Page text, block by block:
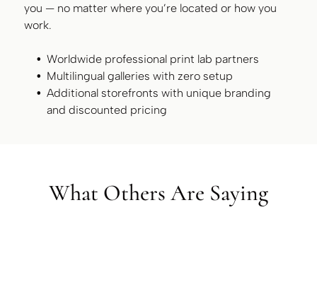
you — no matter where you’re located or how you
work.
Worldwide professional print lab partners
Multilingual galleries with zero setup
Additional storefronts with unique branding
and discounted pricing
What Others Are Saying